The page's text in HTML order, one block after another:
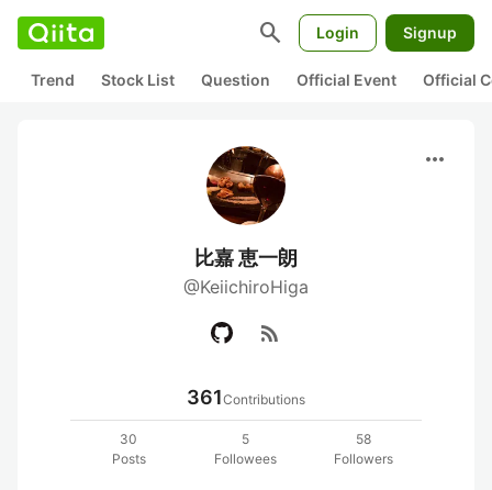
search Login Signup
Trend Stock List Question Official Event Official
more_horiz
比嘉 恵一朗
@KeiichiroHiga
rss_feed
361Contributions
30
Posts
5
Followees
58
Followers